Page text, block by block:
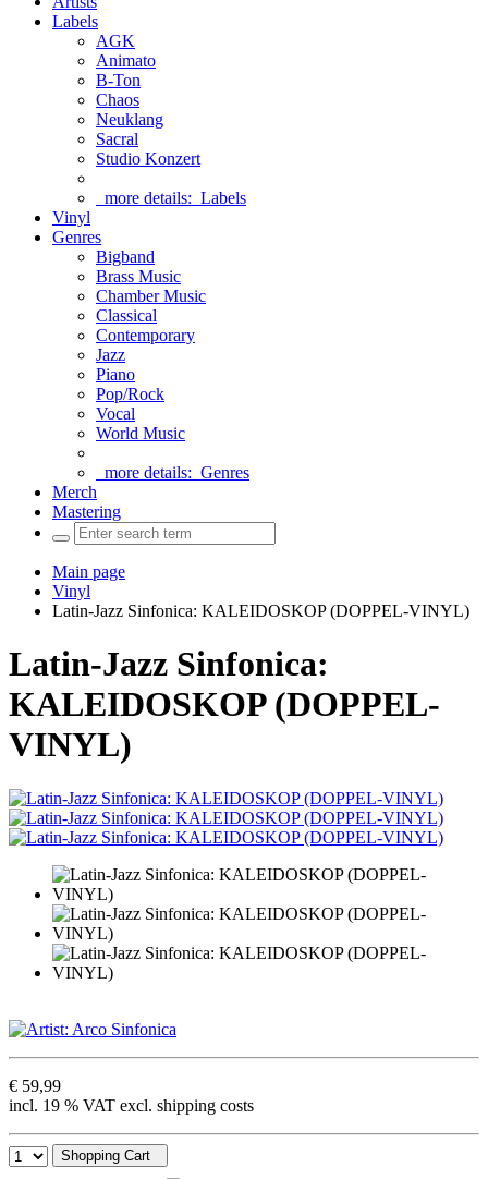
Labels
AGK
Animato
B-Ton
Chaos
Neuklang
Sacral
Studio Konzert
more details: Labels
Vinyl
Genres
Bigband
Brass Music
Chamber Music
Classical
Contemporary
Jazz
Piano
Pop/Rock
Vocal
World Music
more details: Genres
Merch
Mastering
Main page
Vinyl
Latin-Jazz Sinfonica: KALEIDOSKOP (DOPPEL-VINYL)
Latin-Jazz Sinfonica:
KALEIDOSKOP (DOPPEL-
VINYL)
€ 59,99
incl. 19 % VAT excl. shipping costs
Shopping Cart